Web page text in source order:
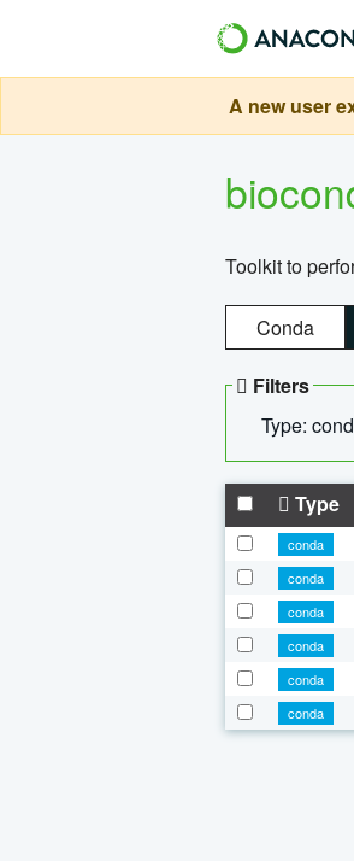
A new user
Toolkit to
Conda
Filters
Type:
Type
conda
conda
conda
conda
conda
conda